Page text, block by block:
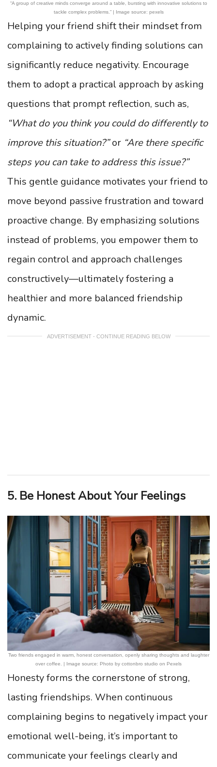
“A group of creative minds converge around a table, bursting with innovative solutions to
tackle complex problems.” | Image source: pexels
Helping your friend shift their mindset from
complaining to actively finding solutions can
significantly reduce negativity. Encourage
them to adopt a practical approach by asking
questions that prompt reflection, such as,
“What do you think you could do differently to
improve this situation?”or “Are there specific
steps you can take to address this issue?”
This gentle guidance motivates your friend to
move beyond passive frustration and toward
proactive change. By emphasizing solutions
instead of problems, you empower them to
regain control and approach challenges
constructively—ultimately fostering a
healthier and more balanced friendship
dynamic.
ADVERTISEMENT - CONTINUE READING BELOW
5. Be Honest About Your Feelings
Two friends engaged in warm, honest conversation, openly sharing thoughts and laughter
over coffee. | Image source: Photo by cottonbro studio on Pexels
Honesty forms the cornerstone of strong,
lasting friendships. When continuous
complaining begins to negatively impact your
emotional well-being, it’s important to
communicate your feelings clearly and